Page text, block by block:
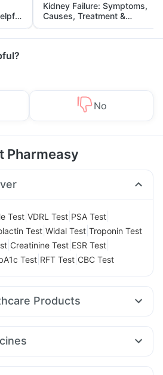
Kidney Failure: Symptoms,
Causes, Treatment &
Prevention
No
Pharmeasy
Test VDRL Test PSA Test
Test Widal Test Troponin Test
Creatinine Test ESR Test
Test RFT Test CBC Test
Products
Relief Cystone Tablet
7mg Pantocid DSR